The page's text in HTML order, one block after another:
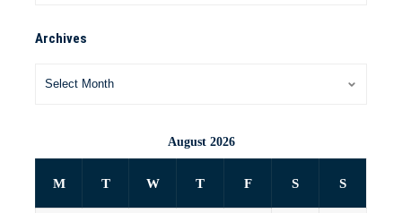
Archives
August 2026
M T W T F S S